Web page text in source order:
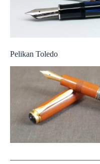
Pelikan Toledo